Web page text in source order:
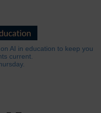
AI in education to keep you
current.